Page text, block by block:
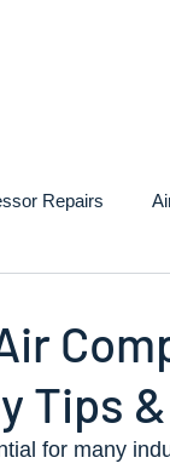
Repairs
Tips
for many